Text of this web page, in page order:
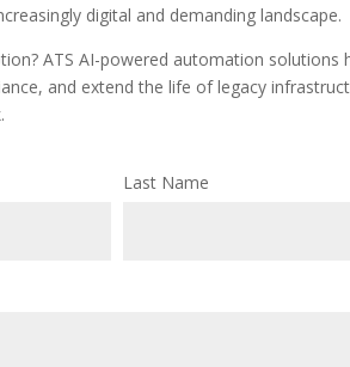
digital and demanding landscape.
ATS AI-powered automation solutions
and extend the life of legacy
Last Name